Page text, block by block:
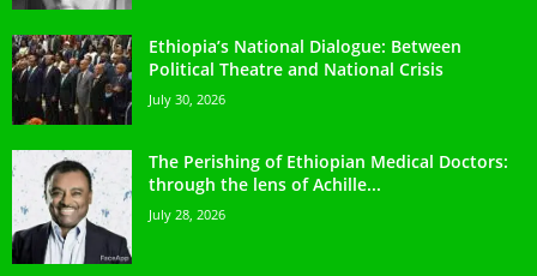
Ethiopia’s National Dialogue: Between
Political Theatre and National Crisis
July 30, 2026
The Perishing of Ethiopian Medical Doctors:
through the lens of Achille...
July 28, 2026